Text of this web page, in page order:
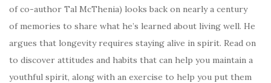
of co-author Tal McThenia) looks back on nearly a century
of memories to share what he’s learned about living well. He
argues that longevity requires staying alive in spirit. Read on
to discover attitudes and habits that can help you maintain a
youthful spirit, along with an exercise to help you put them